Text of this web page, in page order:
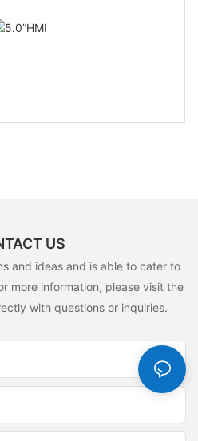
US
and ideas and is able to cater to
more information, please visit the
with questions or inquiries.